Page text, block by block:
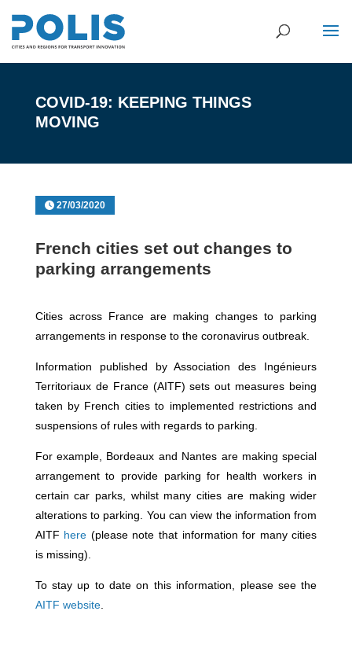
COVID-19: KEEPING THINGS
MOVING
27/03/2020
French cities set out changes to
parking arrangements
Cities across France are making changes to parking
arrangements in response to the coronavirus outbreak.
Information published by Association des Ingénieurs
Territoriaux de France (AITF) sets out measures being
taken by French cities to implemented restrictions and
suspensions of rules with regards to parking.
For example, Bordeaux and Nantes are making special
arrangement to provide parking for health workers in
certain car parks, whilst many cities are making wider
alterations to parking. You can view the information from
AITF here (please note that information for many cities
is missing).
To stay up to date on this information, please see the
AITF website.